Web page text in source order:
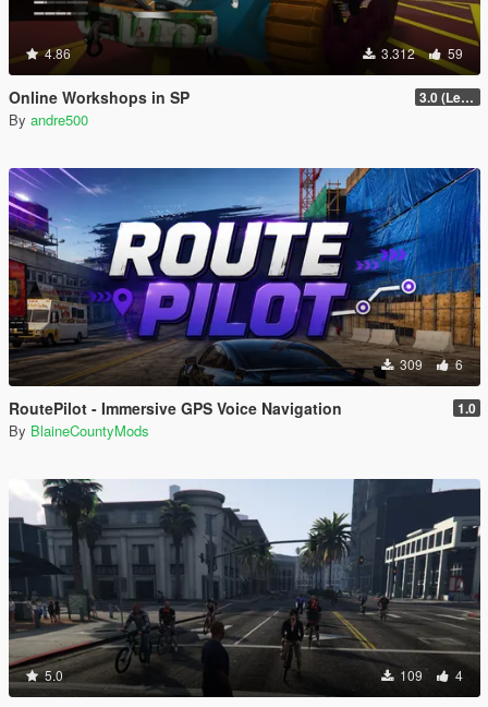
4.86 3.312 59
Online Workshops in SP 3.0 (Legacy & Enhanced)
By andre500
309 6
RoutePilot - Immersive GPS Voice Navigation 1.0
By BlaineCountyMods
5.0 109 4